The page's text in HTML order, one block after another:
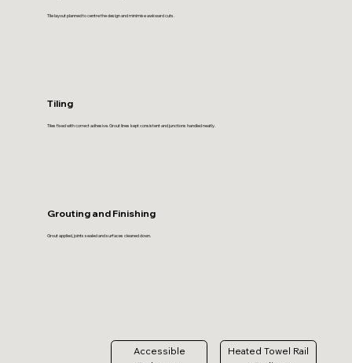
Tile layout planned to centre the design and minimise awkward cuts.
Tiling
Tiles fixed with correct adhesive. Grout lines kept consistent and junctions handled neatly.
Grouting and Finishing
Grout applied, joints sealed and surfaces cleaned down.
Accessible
Heated Towel Rail